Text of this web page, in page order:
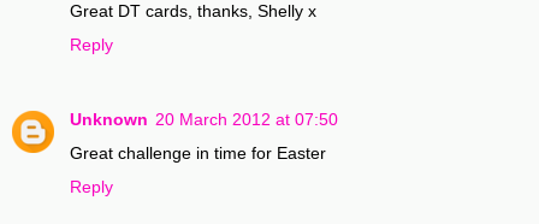
Great DT cards, thanks, Shelly x
Reply
Unknown 20 March 2012 at 07:50
Great challenge in time for Easter
Reply